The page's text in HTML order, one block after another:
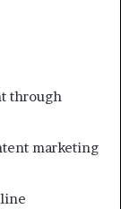
through
marketing